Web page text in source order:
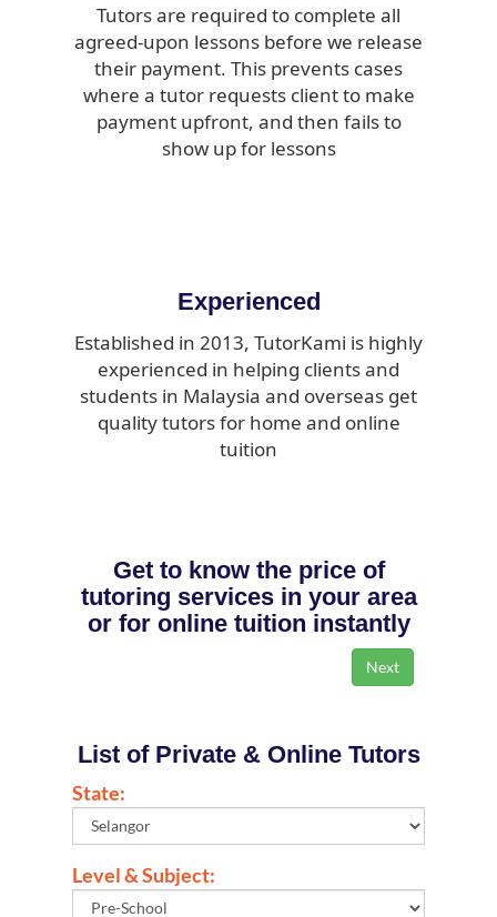
Tutors are required to complete all
agreed-upon lessons before we release
their payment. This prevents cases
where a tutor requests client to make
payment upfront, and then fails to
show up for lessons
Experienced
Established in 2013, TutorKami is highly
experienced in helping clients and
students in Malaysia and overseas get
quality tutors for home and online
tuition
Get to know the price of
tutoring services in your area
or for online tuition instantly
List of Private & Online Tutors
State:
Level & Subject: